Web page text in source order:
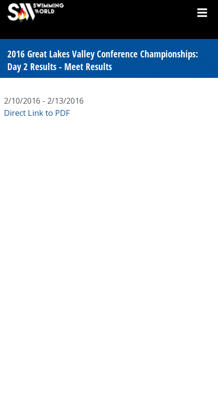
2016 Great Lakes Valley Conference Championships:
Day 2 Results - Meet Results
2/10/2016 - 2/13/2016
Direct Link to PDF